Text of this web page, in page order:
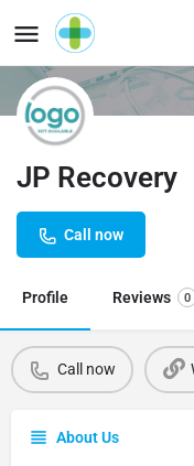
JP Recovery
Call now
Profile Reviews 0
Call now
About Us